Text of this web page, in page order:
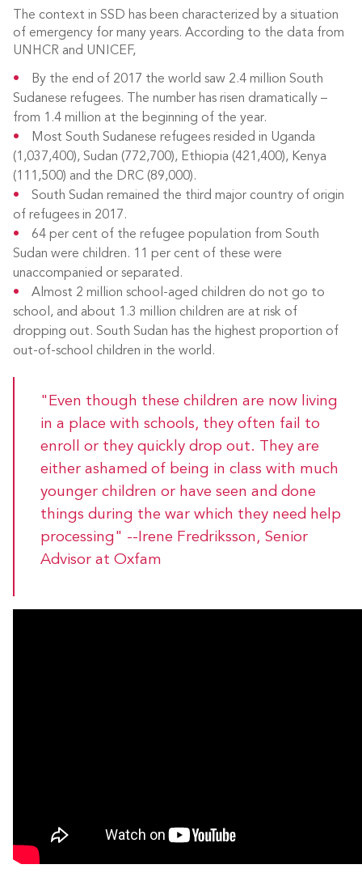
The context in SSD has been characterized by a situation
of emergency for many years. According to the data from
UNHCR and UNICEF,
By the end of 2017 the world saw 2.4 million South
Sudanese refugees. The number has risen dramatically –
from 1.4 million at the beginning of the year.
Most South Sudanese refugees resided in Uganda
(1,037,400), Sudan (772,700), Ethiopia (421,400), Kenya
(111,500) and the DRC (89,000).
South Sudan remained the third major country of origin
of refugees in 2017.
64 per cent of the refugee population from South
Sudan were children. 11 per cent of these were
unaccompanied or separated.
Almost 2 million school-aged children do not go to
school, and about 1.3 million children are at risk of
dropping out. South Sudan has the highest proportion of
out-of-school children in the world.
"Even though these children are now living
in a place with schools, they often fail to
enroll or they quickly drop out. They are
either ashamed of being in class with much
younger children or have seen and done
things during the war which they need help
processing" --Irene Fredriksson, Senior
Advisor at Oxfam